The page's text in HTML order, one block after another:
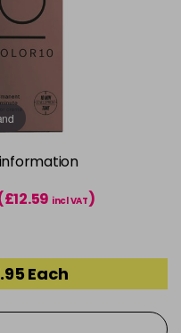
incl VAT)
Each